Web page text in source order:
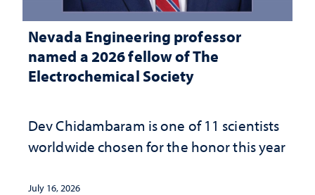
Nevada Engineering professor
named a 2026 fellow of The
Electrochemical Society
Dev Chidambaram is one of 11 scientists
worldwide chosen for the honor this year
July 16, 2026